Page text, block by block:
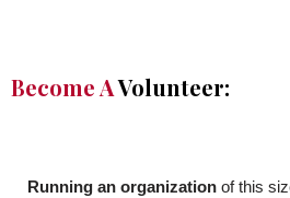
Become AVolunteer:
Running an organization of this